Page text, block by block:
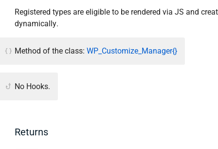
Registered types are eligible to be rendered via JS and
dynamically.
Method of the class: WP_Customize_Manager{}
No Hooks.
Returns